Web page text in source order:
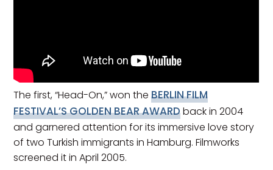
The first, “Head-On,” won theBERLIN FILM
FESTIVAL’S GOLDEN BEAR AWARDback in 2004
and garnered attention for its immersive love story
of two Turkish immigrants in Hamburg. Filmworks
screened it in April 2005.